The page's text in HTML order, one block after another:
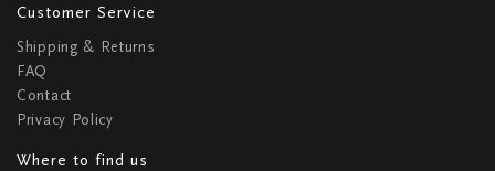
Customer Service
Shipping & Returns
FAQ
Contact
Privacy Policy
Where to find us